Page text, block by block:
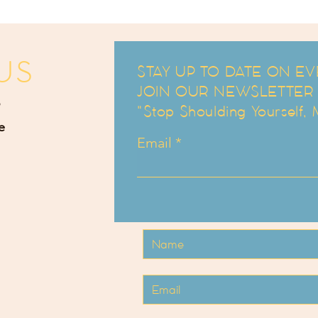
STAY UP TO DATE ON
JOIN OUR
"Stop Shoulding Yourself,
Email